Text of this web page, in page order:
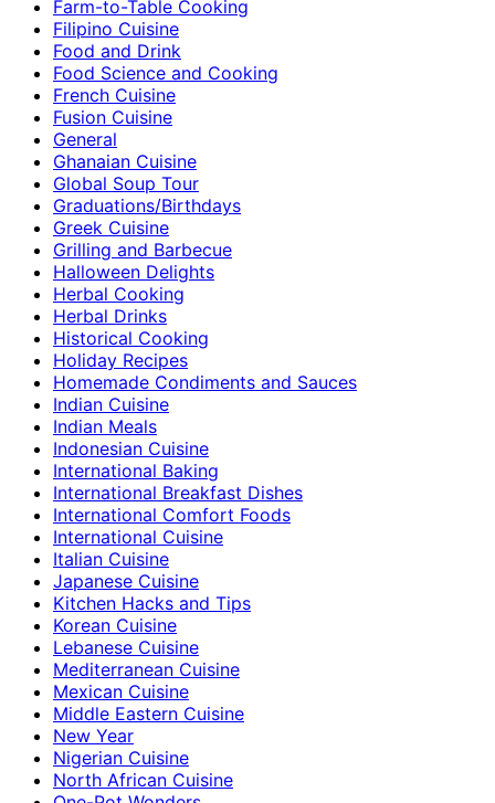
Farm-to-Table Cooking
Filipino Cuisine
Food and Drink
Food Science and Cooking
French Cuisine
Fusion Cuisine
General
Ghanaian Cuisine
Global Soup Tour
Graduations/Birthdays
Greek Cuisine
Grilling and Barbecue
Halloween Delights
Herbal Cooking
Herbal Drinks
Historical Cooking
Holiday Recipes
Homemade Condiments and Sauces
Indian Cuisine
Indian Meals
Indonesian Cuisine
International Baking
International Breakfast Dishes
International Comfort Foods
International Cuisine
Italian Cuisine
Japanese Cuisine
Kitchen Hacks and Tips
Korean Cuisine
Lebanese Cuisine
Mediterranean Cuisine
Mexican Cuisine
Middle Eastern Cuisine
New Year
Nigerian Cuisine
North African Cuisine